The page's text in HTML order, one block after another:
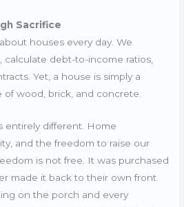
Sacrifice
houses every day. We
calculate debt-to-income ratios,
Yet, a house is simply a
wood, brick, and concrete.
entirely different. Home
and the freedom to raise our
is not free. It was purchased
made it back to their own front
on the porch and every